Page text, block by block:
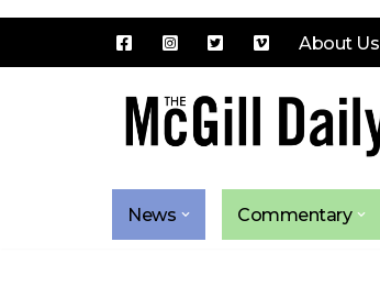
About Us
News Commentary